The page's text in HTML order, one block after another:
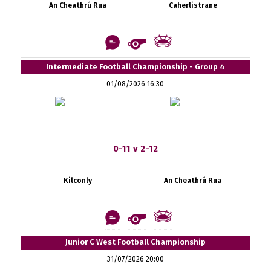
An Cheathrú Rua Caherlistrane
Intermediate Football Championship - Group 4
01/08/2026 16:30
0-11 v 2-12
Kilconly An Cheathrú Rua
Junior C West Football Championship
31/07/2026 20:00